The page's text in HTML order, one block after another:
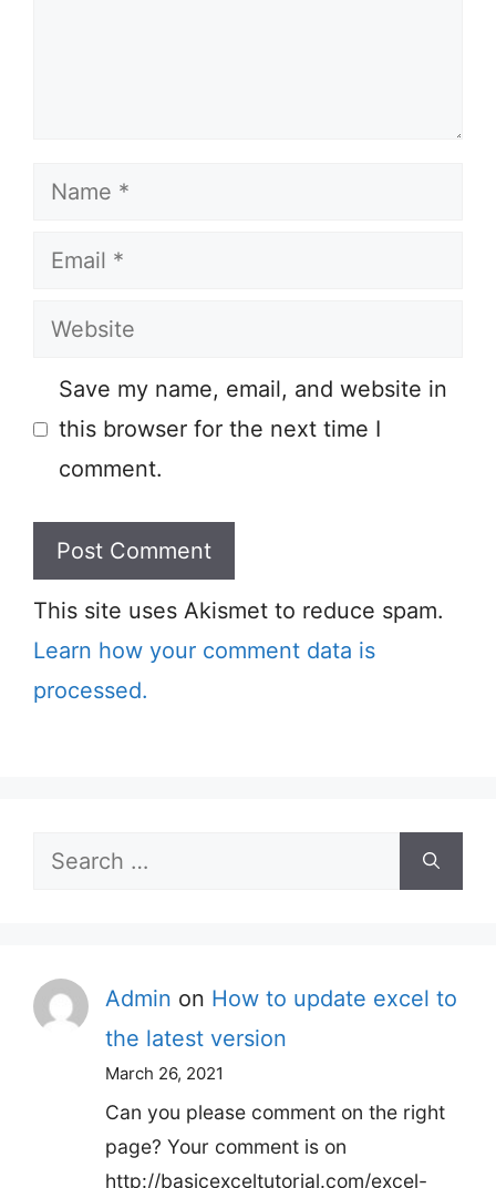
Name
Email
Website
Save my name, email, and website in
this browser for the next time I
comment.
This site uses Akismet to reduce spam.
Learn how your comment data is
processed.
Search
Admin on How to update excel to
the latest version
March 26, 2021
Can you please comment on the right
page? Your comment is on
http://basicexceltutorial.com/excel-